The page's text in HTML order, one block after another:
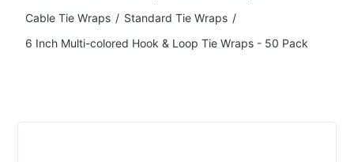
Cable Tie Wraps / Standard Tie Wraps /
6 Inch Multi-colored Hook & Loop Tie Wraps - 50 Pack